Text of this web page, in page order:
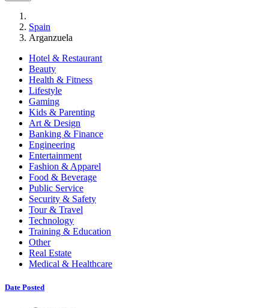
Spain
Arganzuela
Hotel & Restaurant
Beauty
Health & Fitness
Lifestyle
Gaming
Kids & Parenting
Art & Design
Banking & Finance
Engineering
Entertainment
Fashion & Apparel
Food & Beverage
Public Service
Security & Safety
Tour & Travel
Technology
Training & Education
Other
Real Estate
Medical & Healthcare
Date Posted